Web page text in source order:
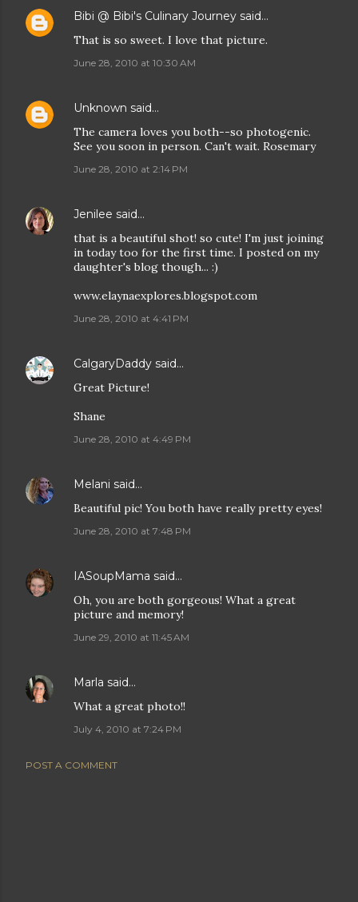
Bibi @ Bibi's Culinary Journey said…
That is so sweet. I love that picture.
June 28, 2010 at 10:30 AM
Unknown said…
The camera loves you both--so photogenic.
See you soon in person. Can't wait. Rosemary
June 28, 2010 at 2:14 PM
Jenilee said…
that is a beautiful shot! so cute! I'm just joining
in today too for the first time. I posted on my
daughter's blog though... :)
www.elaynaexplores.blogspot.com
June 28, 2010 at 4:41 PM
CalgaryDaddy said…
Great Picture!
Shane
June 28, 2010 at 4:49 PM
Melani said…
Beautiful pic! You both have really pretty eyes!
June 28, 2010 at 7:48 PM
IASoupMama said…
Oh, you are both gorgeous! What a great
picture and memory!
June 29, 2010 at 11:45 AM
Marla said…
What a great photo!!
July 4, 2010 at 7:24 PM
POST A COMMENT